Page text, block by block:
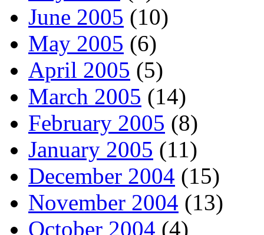
June 2005 (10)
May 2005 (6)
April 2005 (5)
March 2005 (14)
February 2005 (8)
January 2005 (11)
December 2004 (15)
November 2004 (13)
October 2004 (4)